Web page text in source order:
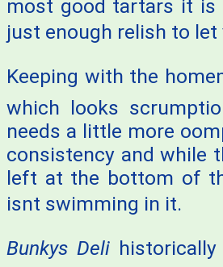
most good tartars it is
just enough relish to let
Keeping with the
which looks
needs a little more
consistency and while
left at the bottom of
isnt swimming in it.
Bunkys Delihistorically